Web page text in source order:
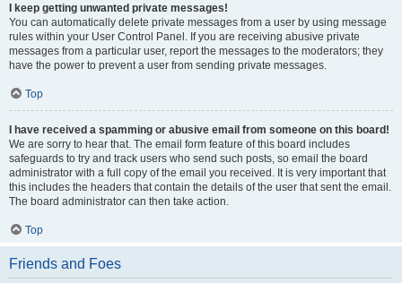
I keep getting unwanted private messages!
You can automatically delete private messages from a user by using message
rules within your User Control Panel. If you are receiving abusive private
messages from a particular user, report the messages to the moderators; they
have the power to prevent a user from sending private messages.
Top
I have received a spamming or abusive email from someone on this board!
We are sorry to hear that. The email form feature of this board includes
safeguards to try and track users who send such posts, so email the board
administrator with a full copy of the email you received. It is very important that
this includes the headers that contain the details of the user that sent the email.
The board administrator can then take action.
Top
Friends and Foes